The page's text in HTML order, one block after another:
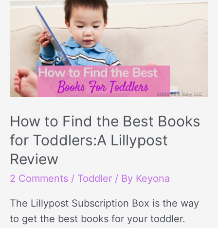
How to Find the Best Books
for Toddlers:A Lillypost
Review
2 Comments / Toddler / By Keyona
The Lillypost Subscription Box is the way
to get the best books for your toddler.